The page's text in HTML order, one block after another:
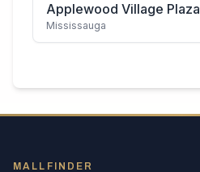
Applewood Village Plaza
Mississauga
MALLFINDER